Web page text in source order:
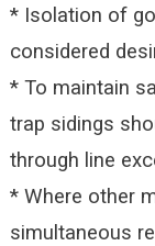
* Isolation of
considered
* To maintain
trap sidings
through line
* Where other
simultaneous